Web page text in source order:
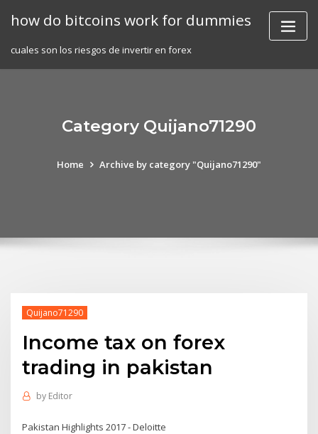
how do bitcoins work for dummies
cuales son los riesgos de invertir en forex
Category Quijano71290
Home Archive by category "Quijano71290"
Quijano71290
Income tax on forex
trading in pakistan
by Editor
Pakistan Highlights 2017 - Deloitte